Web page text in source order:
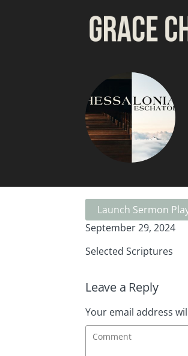
Launch Sermon
September 29, 2024
Selected Scriptures
Leave a Reply
Your email address